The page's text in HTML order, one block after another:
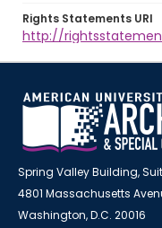
Rights Statements URI
http://
Spring Valley Building,
4801 Massachusetts
Washington, D.C. 20016